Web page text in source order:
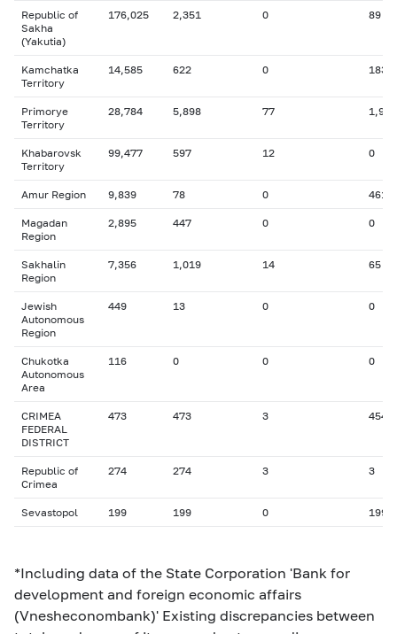
Republic of
Sakha
(Yakutia)
176,025 2,351 0 89
Kamchatka
Territory
14,585 622 0 183
Primorye
Territory
28,784 5,898 77 1,919
Khabarovsk
Territory
99,477 597 12 0
Amur Region 9,839 78 0 461
Magadan
Region
2,895 447 0 0
Sakhalin
Region
7,356 1,019 14 65
Jewish
Autonomous
Region
449 13 0 0
Chukotka
Autonomous
Area
116 0 0 0
CRIMEA
FEDERAL
DISTRICT
473 473 3 454
Republic of
Crimea
274 274 3 3
Sevastopol 199 199 0 199
*Including data of the State Corporation 'Bank for
development and foreign economic affairs
(Vnesheconombank)' Existing discrepancies between